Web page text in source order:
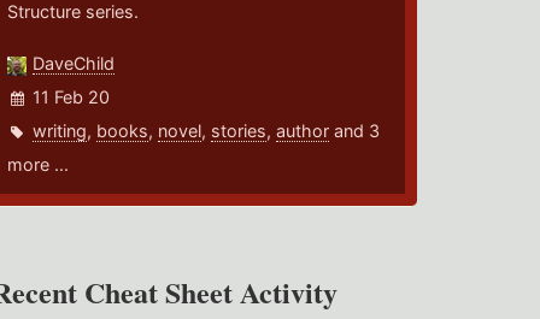
Structure series.
DaveChild
11 Feb 20
writing, books, novel, stories,author and 3
more ...
Cheat Sheet Activity